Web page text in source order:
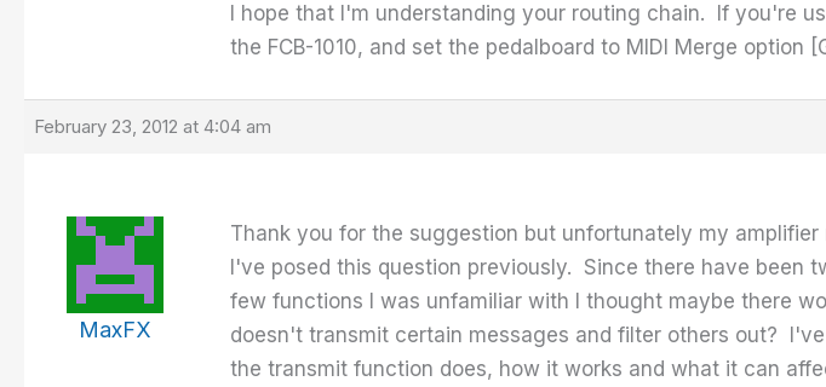
I hope that I'm understanding your routing chain. If you're
the FCB-1010, and set the pedalboard to MIDI Merge option
February 23, 2012 at 4:04 am
MaxFX
Thank you for the suggestion but unfortunately my amplifier
I've posed this question previously. Since there have been
few functions I was unfamiliar with I thought maybe there
doesn't transmit certain messages and filter others out?
the transmit function does, how it works and what it can